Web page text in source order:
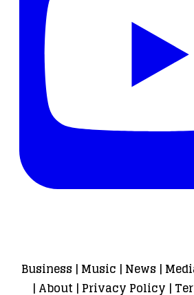
Business | Music | News |
| About| Privacy Policy |